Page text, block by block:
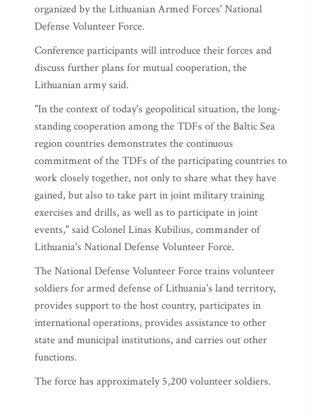
organized by the Lithuanian Armed Forces' National
Defense Volunteer Force.
Conference participants will introduce their forces and
discuss further plans for mutual cooperation, the
Lithuanian army said.
"In the context of today's geopolitical situation, the long-
standing cooperation among the TDFs of the Baltic Sea
region countries demonstrates the continuous
commitment of the TDFs of the participating countries to
work closely together, not only to share what they have
gained, but also to take part in joint military training
exercises and drills, as well as to participate in joint
events," said Colonel Linas Kubilius, commander of
Lithuania's National Defense Volunteer Force.
The National Defense Volunteer Force trains volunteer
soldiers for armed defense of Lithuania's land territory,
provides support to the host country, participates in
international operations, provides assistance to other
state and municipal institutions, and carries out other
functions.
The force has approximately 5,200 volunteer soldiers.